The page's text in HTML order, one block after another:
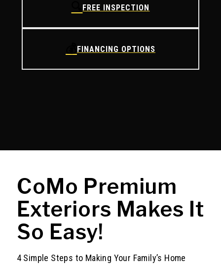
🔍FREE INSPECTION
FINANCING OPTIONS
CoMo Premium
Exteriors Makes It
So Easy!
4 Simple Steps to Making Your Family’s Home